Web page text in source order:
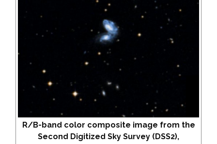
R/B-band color composite image from the
Second Digitized Sky Survey (DSS2),